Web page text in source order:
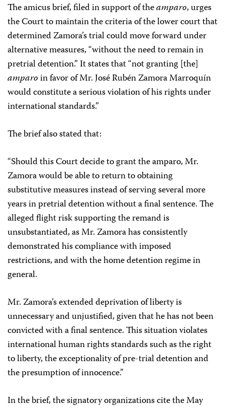
The amicus brief, filed in support of theamparo, urges
the Court to maintain the criteria of the lower court that
determined Zamora’s trial could move forward under
alternative measures, “without the need to remain in
pretrial detention.” It states that “not granting [the]
amparoin favor of Mr. José Rubén Zamora Marroquín
would constitute a serious violation of his rights under
international standards.”
The brief also stated that:
“Should this Court decide to grant the amparo, Mr.
Zamora would be able to return to obtaining
substitutive measures instead of serving several more
years in pretrial detention without a final sentence. The
alleged flight risk supporting the remand is
unsubstantiated, as Mr. Zamora has consistently
demonstrated his compliance with imposed
restrictions, and with the home detention regime in
general.
Mr. Zamora’s extended deprivation of liberty is
unnecessary and unjustified, given that he has not been
convicted with a final sentence. This situation violates
international human rights standards such as the right
to liberty, the exceptionality of pre-trial detention and
the presumption of innocence.”
In the brief, the signatory organizations cite the May